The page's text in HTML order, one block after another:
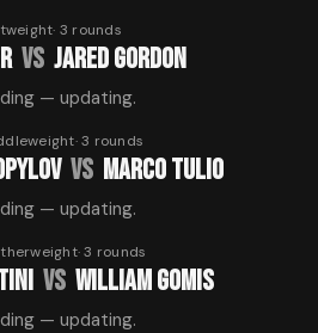
· 3 rounds
VS JARED GORDON
— updating.
·3 rounds
VS MARCO TULIO
— updating.
·3 rounds
VS WILLIAM GOMIS
— updating.